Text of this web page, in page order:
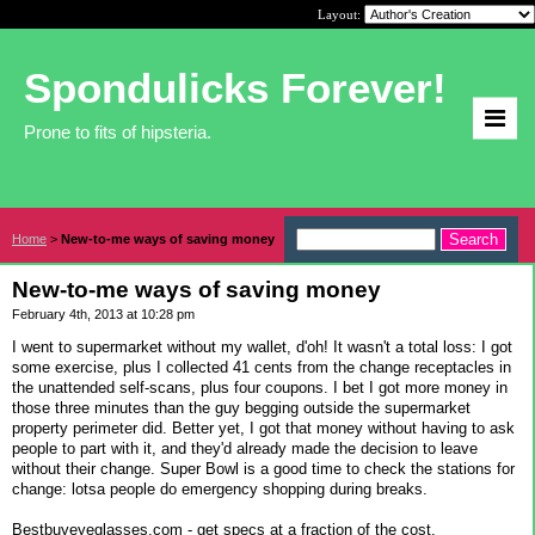
Layout:
Spondulicks Forever!
Prone to fits of hipsteria.
Home > New-to-me ways of saving money
New-to-me ways of saving money
February 4th, 2013 at 10:28 pm
I went to supermarket without my wallet, d'oh! It wasn't a total loss: I got
some exercise, plus I collected 41 cents from the change receptacles in
the unattended self-scans, plus four coupons. I bet I got more money in
those three minutes than the guy begging outside the supermarket
property perimeter did. Better yet, I got that money without having to ask
people to part with it, and they'd already made the decision to leave
without their change. Super Bowl is a good time to check the stations for
change: lotsa people do emergency shopping during breaks.
Bestbuyeyeglasses.com - get specs at a fraction of the cost.